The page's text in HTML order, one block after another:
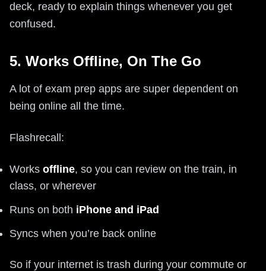
deck, ready to explain things whenever you get
confused.
5. Works Offline, On The Go
A lot of exam prep apps are super dependent on
being online all the time.
Flashrecall:
Works offline, so you can review on the train, in
class, or wherever
Runs on both iPhone and iPad
Syncs when you’re back online
So if your internet is trash during your commute or